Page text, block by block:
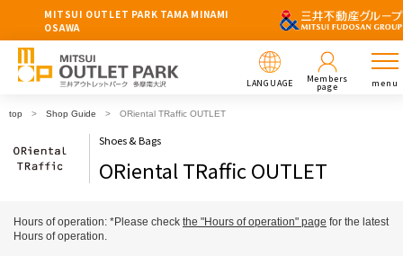
MITSUI OUTLET PARK TAMA MINAMI
OSAWA
LANGUAGE Members
page menu
top Shop Guide ORiental TRaffic OUTLET
Shoes & Bags
ORiental TRaffic OUTLET
Hours of operation: *Please check the "Hours of operation" page for the latest
Hours of operation.